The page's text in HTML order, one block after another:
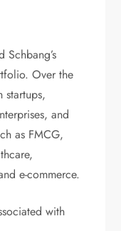
Over the
startups,
and
as FMCG,
e-commerce.
with